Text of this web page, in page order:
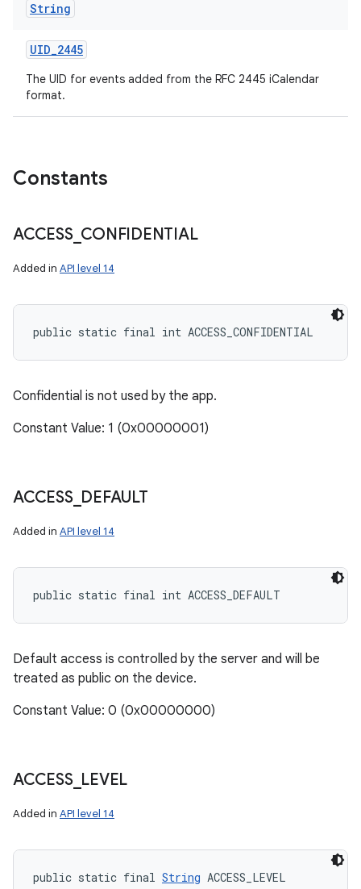
String
UID_2445
The UID for events added from the RFC 2445 iCalendar
format.
Constants
ACCESS_ CONFIDENTIAL
Added in API level 14
public static final int ACCESS_CONFIDENTIAL
Confidential is not used by the app.
Constant Value: 1 (0x00000001)
ACCESS_ DEFAULT
Added in API level 14
public static final int ACCESS_DEFAULT
Default access is controlled by the server and will be
treated as public on the device.
Constant Value: 0 (0x00000000)
ACCESS_ LEVEL
Added in API level 14
public static final String ACCESS_LEVEL